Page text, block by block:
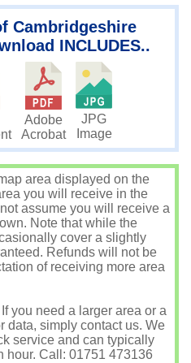
Cambridgeshire
INCLUDES..
Adobe
Acrobat
JPG
Image
area displayed on the
you will receive in the
assume you will receive a
Note that while the
cover a slightly
Refunds will not be
of receiving more area
If you need a larger area or a
data, simply contact us. We
service and can typically
hour. Call: 01751 473136